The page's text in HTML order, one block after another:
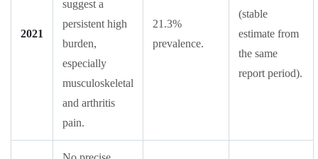
2021
suggest a
persistent high
burden,
especially
musculoskeletal
and arthritis
pain.
21.3%
prevalence.
(stable
estimate from
the same
report period).